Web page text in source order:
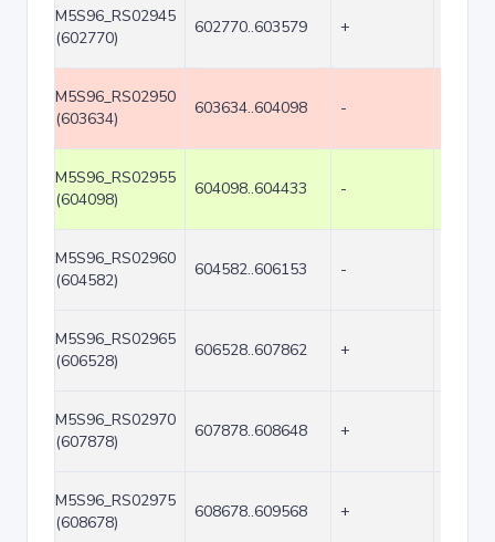
M5S96_RS02945
(602770)
602770..603579 +
M5S96_RS02950
(603634)
603634..604098 -
M5S96_RS02955
(604098)
604098..604433 -
M5S96_RS02960
(604582)
604582..606153 -
M5S96_RS02965
(606528)
606528..607862 +
M5S96_RS02970
(607878)
607878..608648 +
M5S96_RS02975
(608678)
608678..609568 +